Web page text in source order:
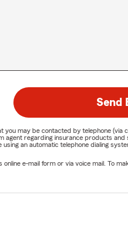
Send
may be contacted by telephone
regarding insurance products
an automatic telephone dialing
e-mail form or via voice mail. To